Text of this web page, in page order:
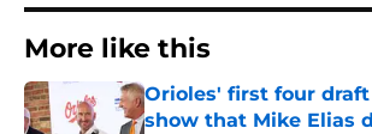
More like this
Orioles' first four
show that Mike Elias